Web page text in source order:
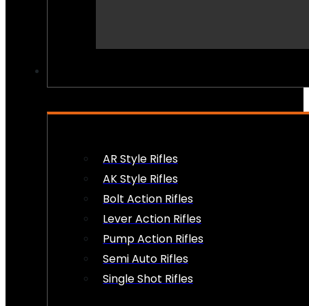
AR Style Rifles
AK Style Rifles
Bolt Action Rifles
Lever Action Rifles
Pump Action Rifles
Semi Auto Rifles
Single Shot Rifles